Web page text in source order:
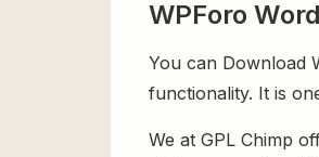
WPForo
You can Download
functionality. It is
We at GPL Chimp